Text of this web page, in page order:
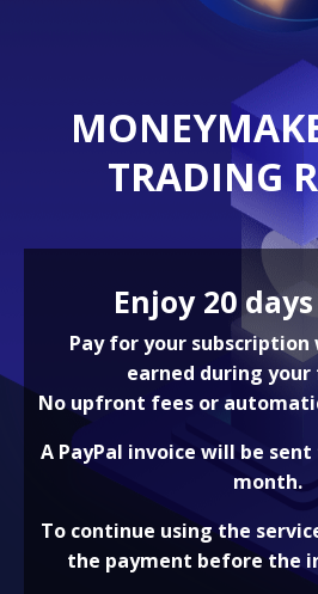
TRADING
Enjoy 20
Pay for your
earned during
No upfront fees or
A PayPal invoice will be
month.
To continue using the
the payment before the